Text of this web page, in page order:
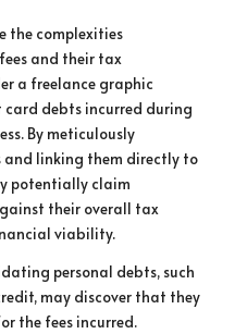
the complexities
and their tax
a freelance graphic
card debts incurred during
By meticulously
and linking them directly to
potentially claim
their overall tax
viability.
personal debts, such
may discover that they
the fees incurred.